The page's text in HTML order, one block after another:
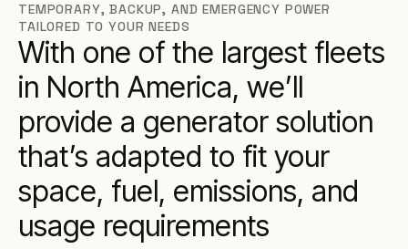
TEMPORARY, BACKUP, AND EMERGENCY POWER
TAILORED TO YOUR NEEDS
With one of the largest fleets
in North America, we’ll
provide a generator solution
that’s adapted to fit your
space, fuel, emissions, and
usage requirements